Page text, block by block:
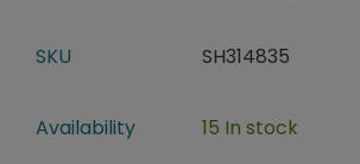
SKU SH314835
Availability 15 In stock